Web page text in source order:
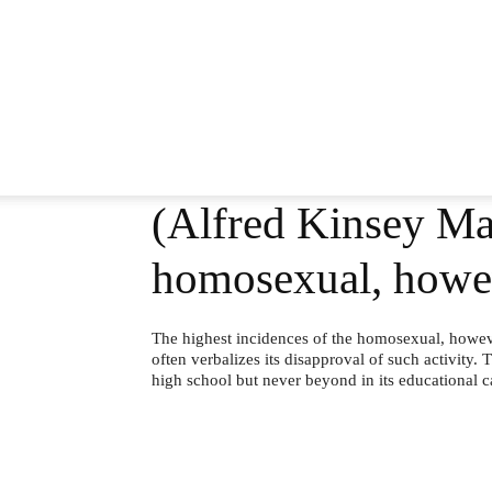
(Alfred Kinsey
homosexual,
The highest incidences of the homosexual,
often verbalizes its disapproval of such activity.
high school but never beyond in its educational